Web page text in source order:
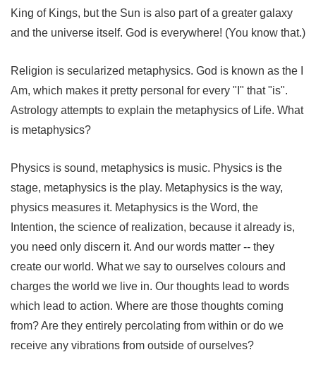
King of Kings, but the Sun is also part of a greater galaxy
and the universe itself. God is everywhere! (You know that.)
Religion is secularized metaphysics. God is known as the I
Am, which makes it pretty personal for every "I" that "is".
Astrology attempts to explain the metaphysics of Life. What
is metaphysics?
Physics is sound, metaphysics is music. Physics is the
stage, metaphysics is the play. Metaphysics is the way,
physics measures it. Metaphysics is the Word, the
Intention, the science of realization, because it already is,
you need only discern it. And our words matter -- they
create our world. What we say to ourselves colours and
charges the world we live in. Our thoughts lead to words
which lead to action. Where are those thoughts coming
from? Are they entirely percolating from within or do we
receive any vibrations from outside of ourselves?